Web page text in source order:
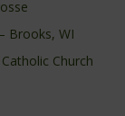
Brooks, WI
Church